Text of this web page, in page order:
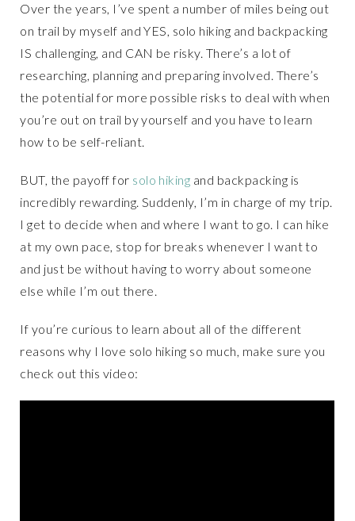
Over the years, I’ve spent a number of miles being out
on trail by myself and YES, solo hiking and backpacking
IS challenging, and CAN be risky. There’s a lot of
researching, planning and preparing involved. There’s
the potential for more possible risks to deal with when
you’re out on trail by yourself and you have to learn
how to be self-reliant.
BUT, the payoff for solo hiking and backpacking is
incredibly rewarding. Suddenly, I’m in charge of my trip.
I get to decide when and where I want to go. I can hike
at my own pace, stop for breaks whenever I want to
and just be without having to worry about someone
else while I’m out there.
If you’re curious to learn about all of the different
reasons why I love solo hiking so much, make sure you
check out this video: